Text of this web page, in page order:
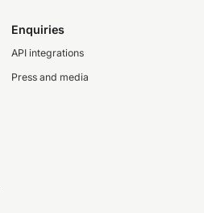
Enquiries
API integrations
Press and media